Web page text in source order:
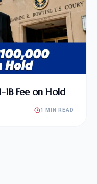
Fee on Hold
1 MIN READ